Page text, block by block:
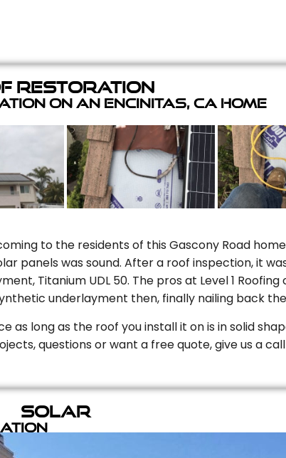
Restoration
on an Encinitas, CA Home
to the residents of this Gascony Road home
panels was sound. After a roof inspection, it
Titanium UDL 50. The pros at Level 1
underlayment then, finally nailing back
as long as the roof you install it on is in solid
questions or want a free quote, give us a
Solar